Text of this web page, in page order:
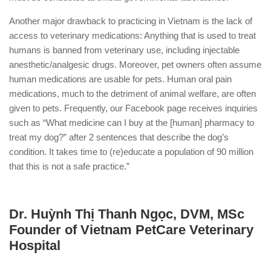
Another major drawback to practicing in Vietnam is the lack of
access to veterinary medications: Anything that is used to treat
humans is banned from veterinary use, including injectable
anesthetic/analgesic drugs. Moreover, pet owners often assume
human medications are usable for pets. Human oral pain
medications, much to the detriment of animal welfare, are often
given to pets. Frequently, our Facebook page receives inquiries
such as “What medicine can I buy at the [human] pharmacy to
treat my dog?” after 2 sentences that describe the dog’s
condition. It takes time to (re)educate a population of 90 million
that this is not a safe practice.”
Dr. Huỳnh Thị Thanh Ngọc, DVM, MSc
Founder of Vietnam PetCare Veterinary
Hospital